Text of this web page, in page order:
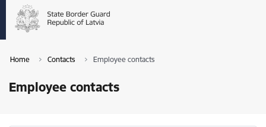
Home Contacts Employee contacts
Employee contacts